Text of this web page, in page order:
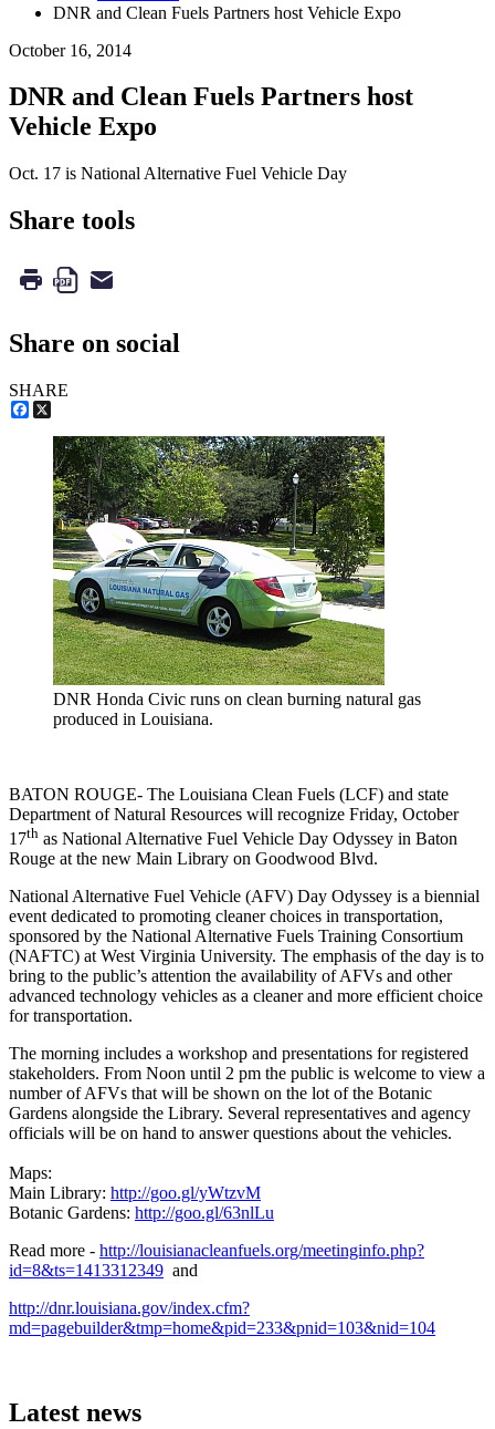
DNR and Clean Fuels Partners host Vehicle Expo
October 16, 2014
DNR and Clean Fuels Partners host
Vehicle Expo
Oct. 17 is National Alternative Fuel Vehicle Day
Share tools
Share on social
SHARE
Facebook
DNR Honda Civic runs on clean burning natural gas
produced in Louisiana.
BATON ROUGE- The Louisiana Clean Fuels (LCF) and state
Department of Natural Resources will recognize Friday, October
17th as National Alternative Fuel Vehicle Day Odyssey in Baton
Rouge at the new Main Library on Goodwood Blvd.
National Alternative Fuel Vehicle (AFV) Day Odyssey is a biennial
event dedicated to promoting cleaner choices in transportation,
sponsored by the National Alternative Fuels Training Consortium
(NAFTC) at West Virginia University. The emphasis of the day is to
bring to the public’s attention the availability of AFVs and other
advanced technology vehicles as a cleaner and more efficient choice
for transportation.
The morning includes a workshop and presentations for registered
stakeholders. From Noon until 2 pm the public is welcome to view a
number of AFVs that will be shown on the lot of the Botanic
Gardens alongside the Library. Several representatives and agency
officials will be on hand to answer questions about the vehicles.
Maps:
Main Library: http://goo.gl/yWtzvM
Botanic Gardens: http://goo.gl/63nlLu
Read more - http://louisianacleanfuels.org/meetinginfo.php?
id=8&ts=1413312349 and
http://dnr.louisiana.gov/index.cfm?
md=pagebuilder&tmp=home&pid=233&pnid=103&nid=104
Latest news